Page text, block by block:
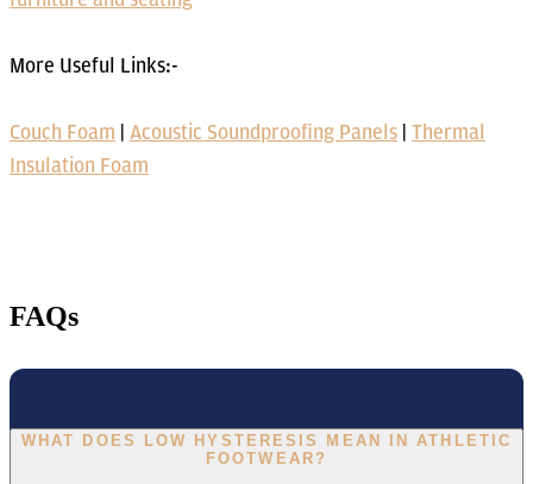
More Useful Links:-
Couch Foam | Acoustic Soundproofing Panels | Thermal
Insulation Foam
FAQs
WHAT DOES LOW HYSTERESIS MEAN IN ATHLETIC
FOOTWEAR?